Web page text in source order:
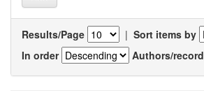
Results/Page | Sort items by
In order
Authors/record